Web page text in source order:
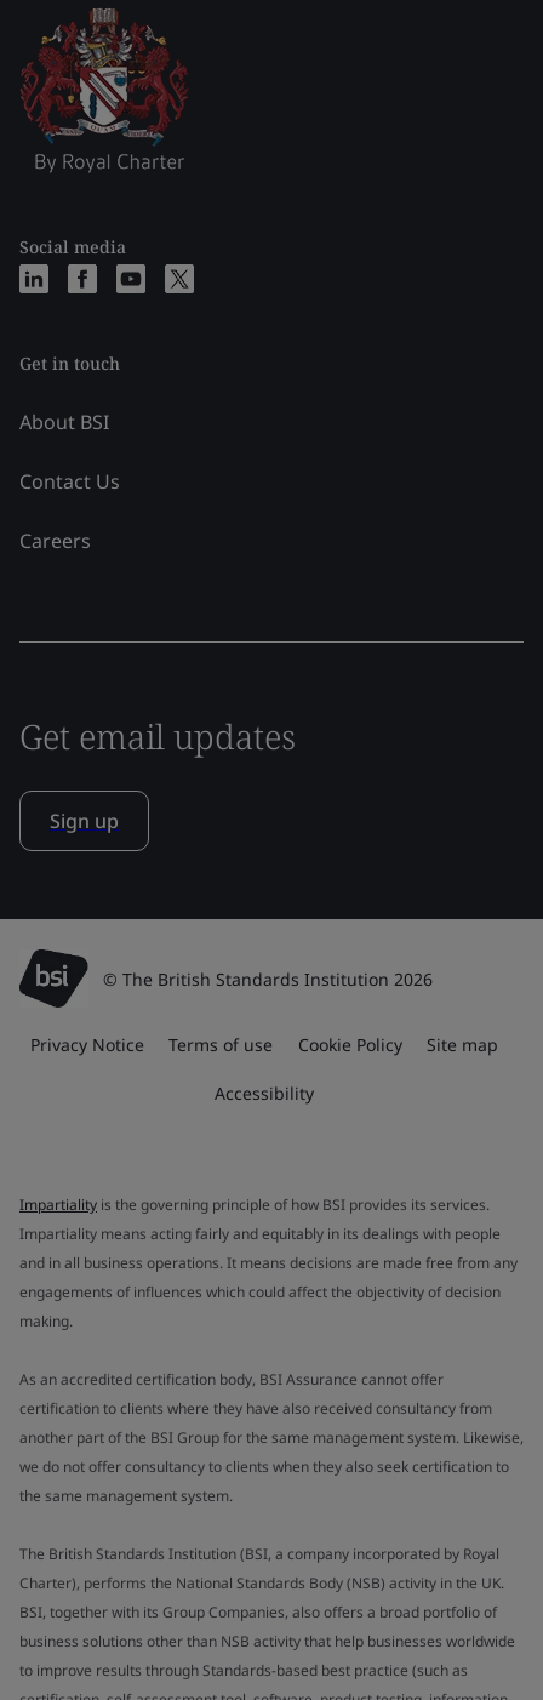
Social media
Get in touch
About BSI
Contact Us
Careers
Get email updates
Sign up
© The British Standards Institution 2026
Privacy Notice Terms of use Cookie Policy Site map
Accessibility
Impartiality is the governing principle of how BSI provides its services.
Impartiality means acting fairly and equitably in its dealings with people
and in all business operations. It means decisions are made free from any
engagements of influences which could affect the objectivity of decision
making.
As an accredited certification body, BSI Assurance cannot offer
certification to clients where they have also received consultancy from
another part of the BSI Group for the same management system. Likewise,
we do not offer consultancy to clients when they also seek certification to
the same management system.
The British Standards Institution (BSI, a company incorporated by Royal
Charter), performs the National Standards Body (NSB) activity in the UK.
BSI, together with its Group Companies, also offers a broad portfolio of
business solutions other than NSB activity that help businesses worldwide
to improve results through Standards-based best practice (such as